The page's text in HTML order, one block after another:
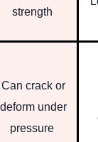
strength
Can crack or
deform under
pressure